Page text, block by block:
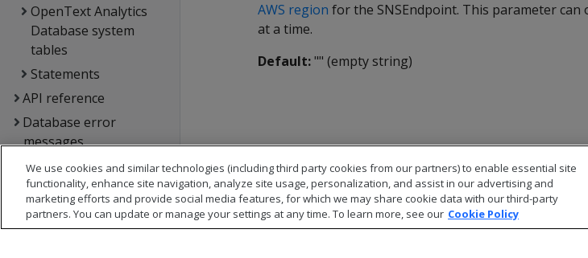
OpenText Analytics
Database system
tables
Statements
API reference
Database error
messages
Glossary
Copyright notice
AWS region for the SNSEndpoint. This parameter
at a time.
Default:"" (empty string)
We use cookies and similar technologies (including third party cookies from our partners) to enable essential site
functionality, enhance site navigation, analyze site usage, personalization, and assist in our advertising and
marketing efforts and provide social media features, for which we may share cookie data with our third-party
partners. You can update or manage your settings at any time. To learn more, see our Cookie Policy